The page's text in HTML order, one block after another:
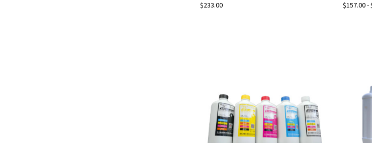
$233.00
$157.00 -